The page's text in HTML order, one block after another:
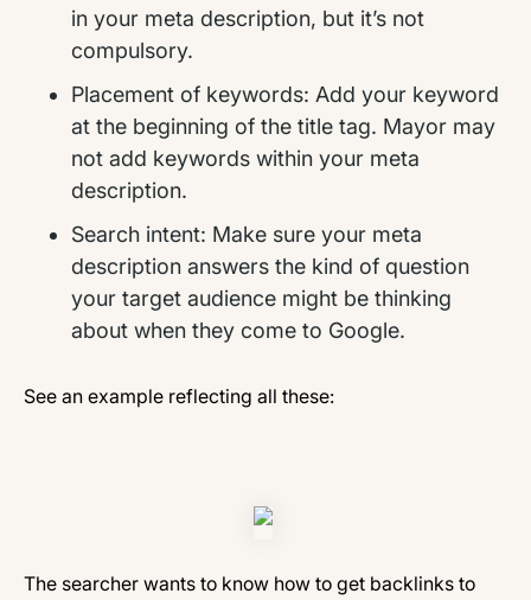
in your meta description, but it’s not
compulsory.
Placement of keywords: Add your keyword
at the beginning of the title tag. Mayor may
not add keywords within your meta
description.
Search intent: Make sure your meta
description answers the kind of question
your target audience might be thinking
about when they come to Google.
See an example reflecting all these:
The searcher wants to know how to get backlinks to